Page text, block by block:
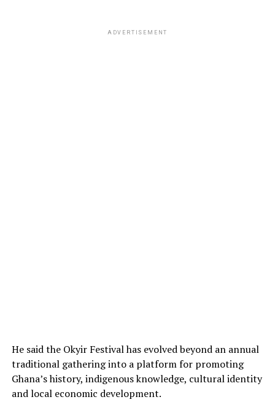
ADVERTISEMENT
He said the Okyir Festival has evolved beyond an annual
traditional gathering into a platform for promoting
Ghana’s history, indigenous knowledge, cultural identity
and local economic development.